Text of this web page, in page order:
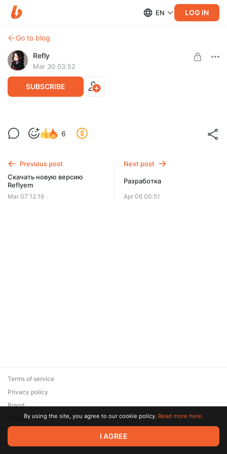
EN LOG IN
Go to blog
Refly
Mar 30 03:52
SUBSCRIBE
Планы на обновление
Планы на обновление
SUBSCRIBE
6
Previous post
Скачать новую версию
Reflyem
Mar 07 12:16
Next post
Разработка
Apr 06 00:51
© 2026 Zaya Solutions Limited. All rights reserved. All trademarks
are the property of their respective owners.
Terms of service
Privacy policy
Brand
SupportBy using the site, you agree to our cookie policy. Read more here.
I AGREE